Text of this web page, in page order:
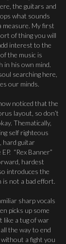
the guitars and
what sounds
measure. My first
of thing you will
interest to the
the music is
in his own mind.
searching here,
our minds.
noticed that the
layout, so don’t
Thematically,
self righteous
hard guitar
“Rex Banner”
hardest
introduces the
is not a bad effort.
sharp vocals
picks up some
like a tug of war
the way to end
without a fight you